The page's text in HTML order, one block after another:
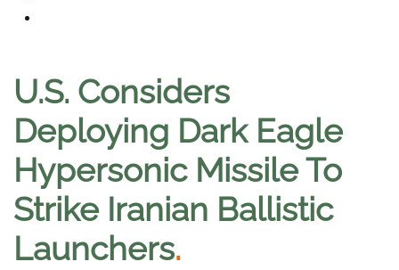
U.S. Considers
Deploying Dark Eagle
Hypersonic Missile To
Strike Iranian Ballistic
Launchers.